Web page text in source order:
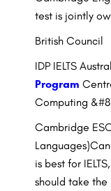
test is jointly
British Council
IDP IELTS
Program
Computing
Cambridge
is best for
should take the